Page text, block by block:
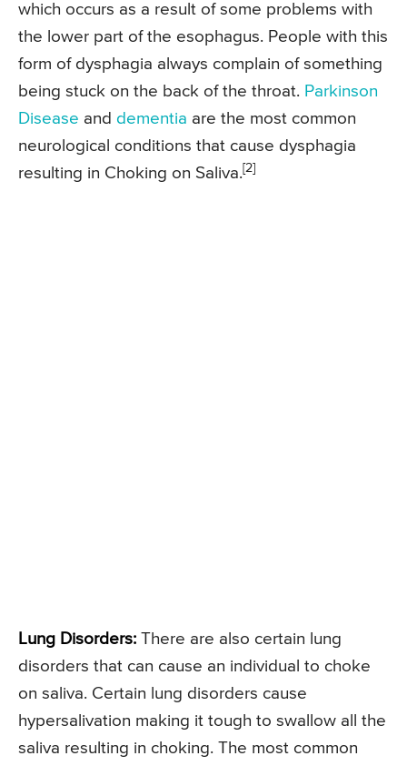
which occurs as a result of some problems with
the lower part of the esophagus. People with this
form of dysphagia always complain of something
being stuck on the back of the throat. Parkinson
Disease and dementia are the most common
neurological conditions that cause dysphagia
resulting in Choking on Saliva. [2]
Lung Disorders: There are also certain lung
disorders that can cause an individual to choke
on saliva. Certain lung disorders cause
hypersalivation making it tough to swallow all the
saliva resulting in choking. The most common